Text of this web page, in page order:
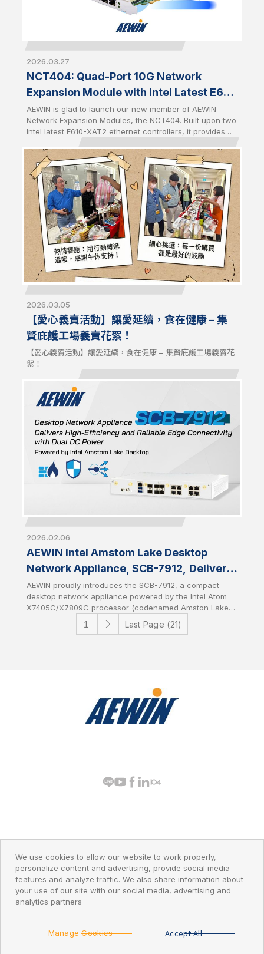
2026.03.27
NCT404: Quad-Port 10G Network
Expansion Module with Intel Latest E610
Controllers
AEWIN is glad to launch our new member of AEWIN
Network Expansion Modules, the NCT404. Built upon two
Intel latest E610-XAT2 ethernet controllers, it provides
is full-height half-length PCIe CEM with PCIe Gen4 x8
signals. NCT404 is compatible with AEWIN platforms and
off-the-shelf systems for flexible configurations and
optimized network resilience.
2026.03.05
【愛心義賣活動】讓愛延續，食在健康 – 集
賢庇護工場義賣花絮！
【愛心義賣活動】讓愛延續，食在健康 – 集賢庇護工場義賣花
絮！
2026.02.06
AEWIN Intel Amstom Lake Desktop
Network Appliance, SCB-7912, Delivers
High-Efficiency and Reliable Edge
Connectivity with Dual DC Power
AEWIN proudly introduces the SCB-7912, a compact
desktop network appliance powered by the Intel Atom
X7405C/X7809C processor (codenamed Amston Lake-
C). Featuring dual DC power input for power
redundancy, the SCB-7912 is designed to deliver
Last Page (21)
PRIVACY POLICY © 2026 AEWIN Technologies
We use cookies to allow our website to work properly,
personalize content and advertising, provide social media
features and analyze traffic. We also share information about
your use of our site with our social media, advertising and
analytics partners
Manage Cookies Accept All